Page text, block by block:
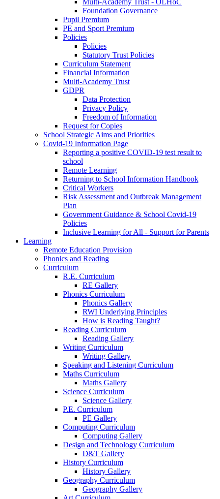
Foundation Governance
Pupil Premium
PE and Sport Premium
Policies
Policies
Statutory Trust Policies
Curriculum Statement
Financial Information
Multi-Academy Trust
GDPR
Data Protection
Privacy Policy
Freedom of Information
Request for Copies
School Strategic Aims and Priorities
Covid-19 Information Page
Reporting a positive COVID-19 test result to
school
Remote Learning
Returning to School Information Handbook
Critical Workers
Risk Assessment and Outbreak Management
Plan
Government Guidance & School Covid-19
Policies
Inclusive Learning for All - Support for Parents
Learning
Remote Education Provision
Phonics and Reading
Curriculum
R.E. Curriculum
RE Gallery
Phonics Curriculum
Phonics Gallery
RWI Underlying Principles
How is Reading Taught?
Reading Curriculum
Reading Gallery
Writing Curriculum
Writing Gallery
Speaking and Listening Curriculum
Maths Curriculum
Maths Gallery
Science Curriculum
Science Gallery
P.E. Curriculum
PE Gallery
Computing Curriculum
Computing Gallery
Design and Technology Curriculum
D&T Gallery
History Curriculum
History Gallery
Geography Curriculum
Geography Gallery